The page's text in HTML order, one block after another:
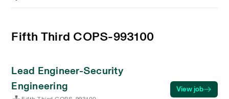
Fifth Third COPS-993100
Lead Engineer-Security
Engineering
View job